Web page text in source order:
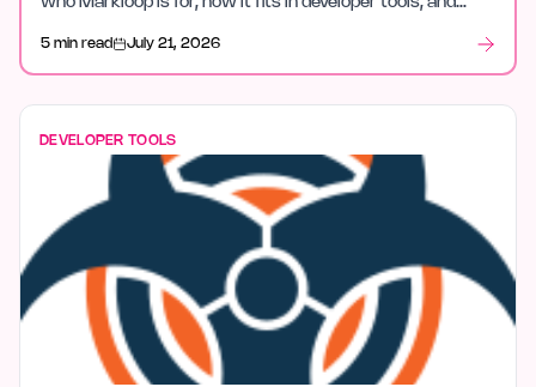
5 min read July 21, 2026
DEVELOPER TOOLS